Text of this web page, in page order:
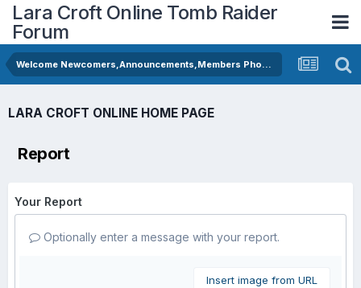
Lara Croft Online Tomb Raider
Forum
Welcome Newcomers,Announcements,Members Photos
LARA CROFT ONLINE HOME PAGE
Report
Your Report
Optionally enter a message with your report.
Insert image from URL